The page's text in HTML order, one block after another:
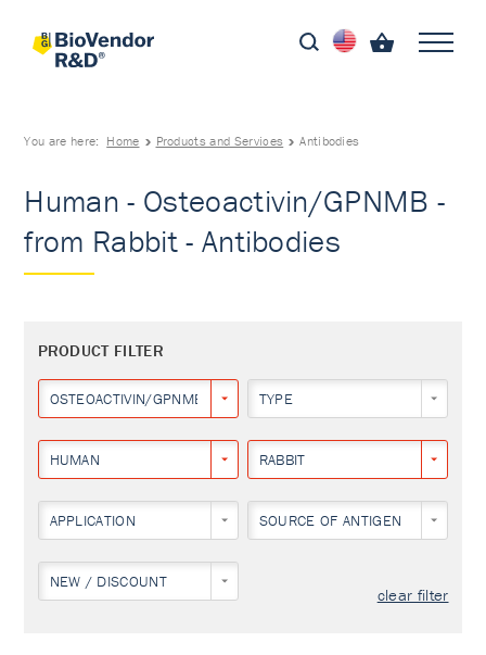
You are here: Home Products and Services Antibodies
Human - Osteoactivin/GPNMB -
from Rabbit - Antibodies
PRODUCT FILTER
OSTEOACTIVIN/GPNMB TYPE
HUMAN RABBIT
APPLICATION SOURCE OF ANTIGEN
NEW / DISCOUNT
clear filter